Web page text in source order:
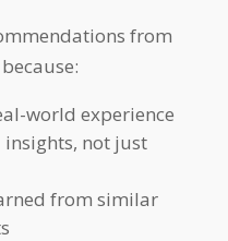
from
world experience
not just
from similar